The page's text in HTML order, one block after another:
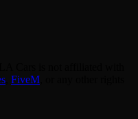
FiveM